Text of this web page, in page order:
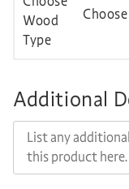
Additional